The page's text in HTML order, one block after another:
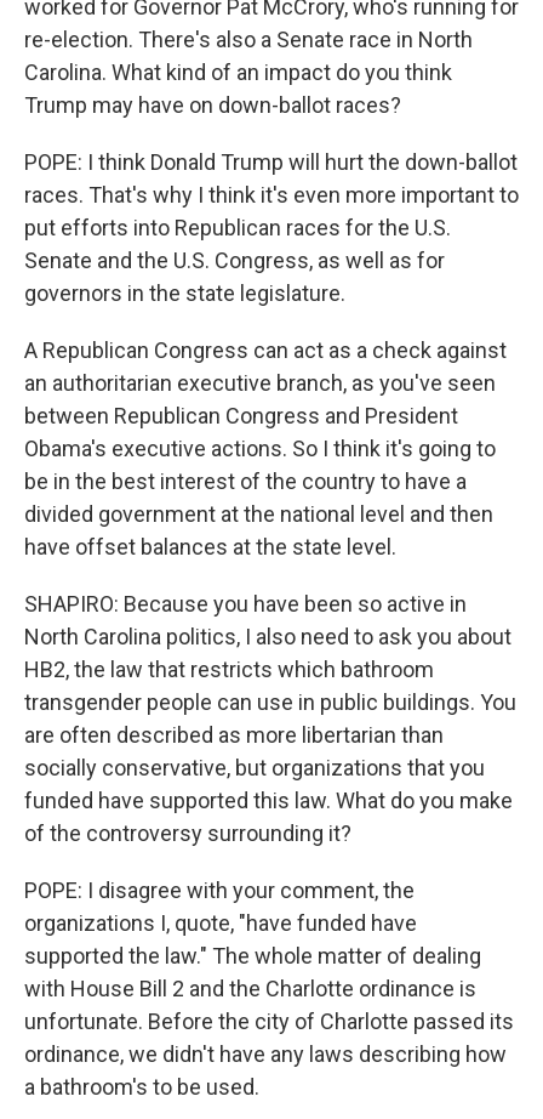
worked for Governor Pat McCrory, who's running for
re-election. There's also a Senate race in North
Carolina. What kind of an impact do you think
Trump may have on down-ballot races?
POPE: I think Donald Trump will hurt the down-ballot
races. That's why I think it's even more important to
put efforts into Republican races for the U.S.
Senate and the U.S. Congress, as well as for
governors in the state legislature.
A Republican Congress can act as a check against
an authoritarian executive branch, as you've seen
between Republican Congress and President
Obama's executive actions. So I think it's going to
be in the best interest of the country to have a
divided government at the national level and then
have offset balances at the state level.
SHAPIRO: Because you have been so active in
North Carolina politics, I also need to ask you about
HB2, the law that restricts which bathroom
transgender people can use in public buildings. You
are often described as more libertarian than
socially conservative, but organizations that you
funded have supported this law. What do you make
of the controversy surrounding it?
POPE: I disagree with your comment, the
organizations I, quote, "have funded have
supported the law." The whole matter of dealing
with House Bill 2 and the Charlotte ordinance is
unfortunate. Before the city of Charlotte passed its
ordinance, we didn't have any laws describing how
a bathroom's to be used.